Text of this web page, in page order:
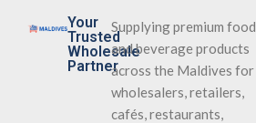
Your
Trusted
Wholesale
Partner
Supplying premium food
and beverage products
across the Maldives for
wholesalers, retailers,
cafés, restaurants,